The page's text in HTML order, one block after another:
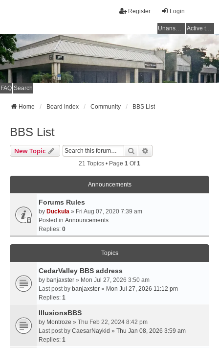
Login
Register
Unanswered topics Active topics
FAQ Search
Home Board index Community BBS List
BBS List
New Topic Search
21 Topics • Page 1 Of1
Announcements
Forums Rules
by Duckula » Fri Aug 07, 2020 7:39 am
Posted in Announcements
Replies: 0
Topics
CedarValley BBS address
by banjaxster » Mon Jul 27, 2026 3:50 am
Last post by banjaxster » Mon Jul 27, 2026 11:12 pm
Replies: 1
IllusionsBBS
by Montroze » Thu Feb 22, 2024 8:42 pm
Last post by CaesarNaykid » Thu Jan 08, 2026 3:59 am
Replies: 1